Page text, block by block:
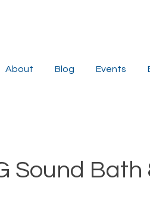
About Blog Events
Sound Bath